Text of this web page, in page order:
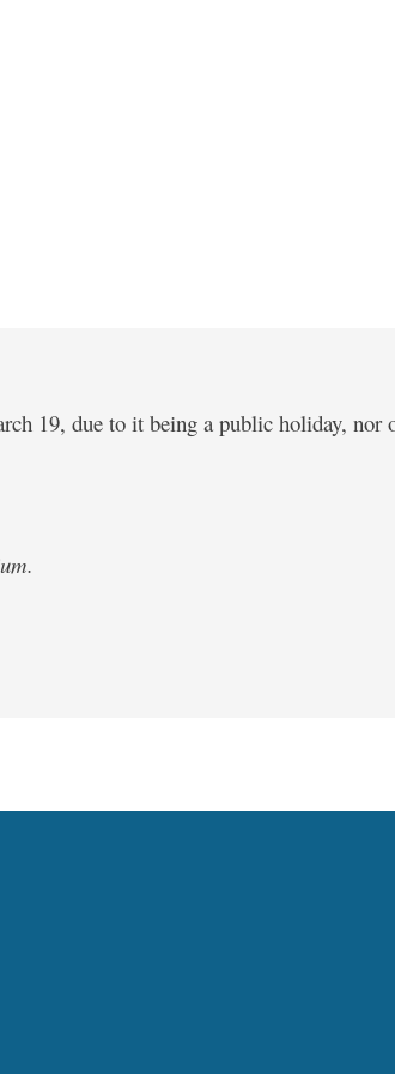
19, due to it being a public holiday, nor